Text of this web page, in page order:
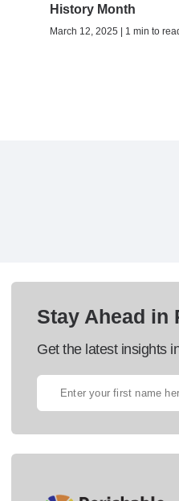
History Month
March 12, 2025 | 1 min to
Stay Ahead in
Get the latest insights